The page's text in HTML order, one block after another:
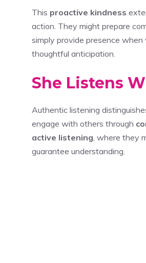
This proactive kindness
action. They might prepare
simply provide presence
thoughtful anticipation.
She Listens
Authentic listening
engage with others through
active listening , where they
guarantee understanding.